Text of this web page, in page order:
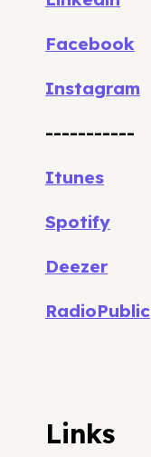
Facebook
Instagram
-----------
Itunes
Spotify
Deezer
RadioPublic
Links